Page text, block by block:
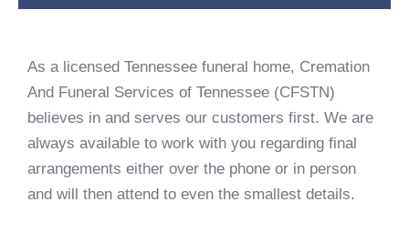
As a licensed Tennessee funeral home, Cremation
And Funeral Services of Tennessee (CFSTN)
believes in and serves our customers first. We are
always available to work with you regarding final
arrangements either over the phone or in person
and will then attend to even the smallest details.